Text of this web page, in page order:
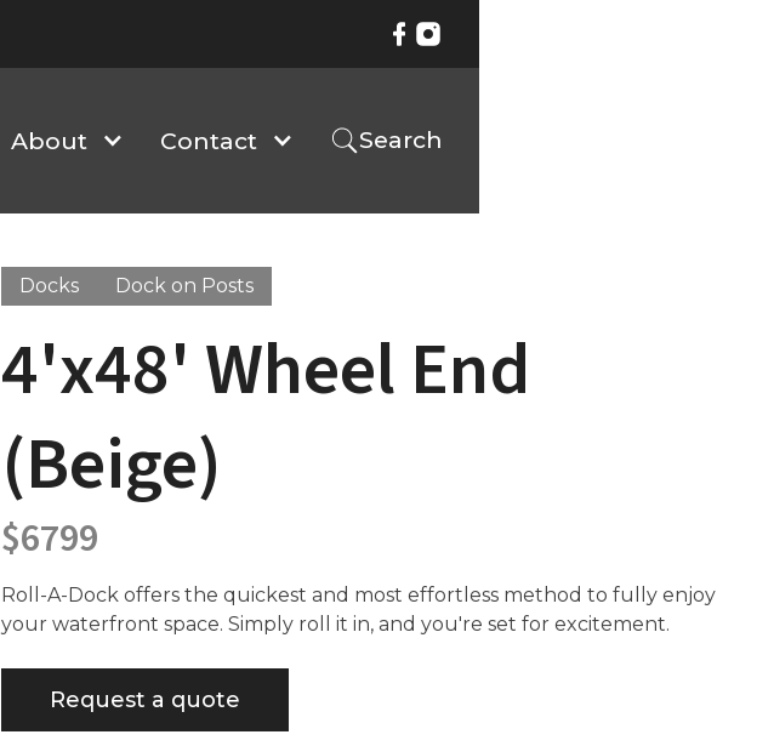
About Contact Search
Docks Dock on Posts
4'x48' Wheel End
(Beige)
$6799
Roll-A-Dock offers the quickest and most effortless method to fully enjoy
your waterfront space. Simply roll it in, and you're set for excitement.
Request a quote